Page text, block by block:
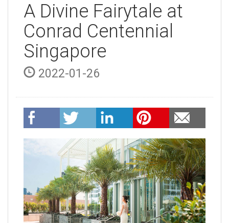
A Divine Fairytale at
Conrad Centennial
Singapore
2022-01-26